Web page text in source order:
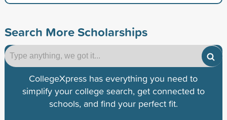
Search More Scholarships
CollegeXpress has everything you need to
simplify your college search, get connected to
schools, and find your perfect fit.